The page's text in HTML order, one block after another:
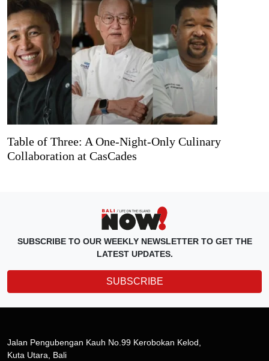
Table of Three: A One-Night-Only Culinary
Collaboration at CasCades
SUBSCRIBE TO OUR WEEKLY NEWSLETTER TO GET THE
LATEST UPDATES.
SUBSCRIBE
Jalan Pengubengan Kauh No.99 Kerobokan Kelod,
Kuta Utara, Bali